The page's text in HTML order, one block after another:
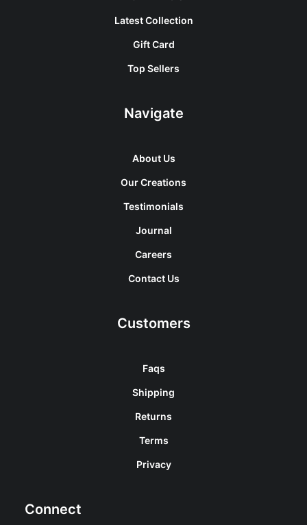
Latest Collection
Gift Card
Top Sellers
Navigate
About Us
Our Creations
Testimonials
Journal
Careers
Contact Us
Customers
Faqs
Shipping
Returns
Terms
Privacy
Connect